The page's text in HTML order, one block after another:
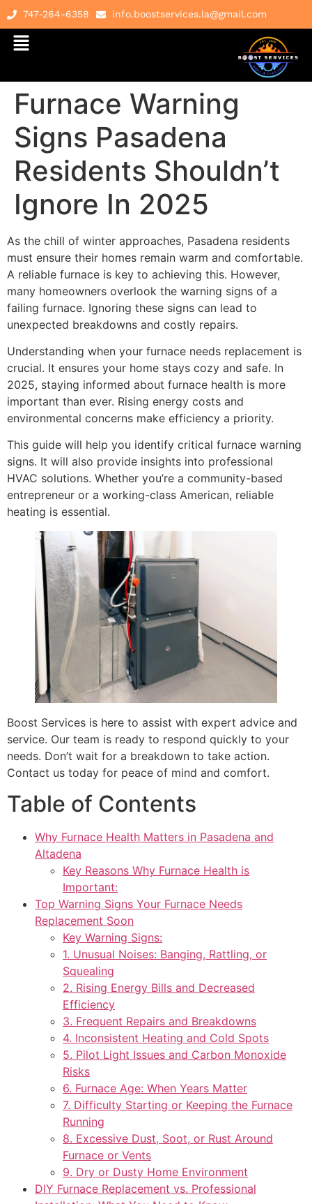
747-264-6358 info.boostservices.la@gmail.com
Furnace Warning
Signs Pasadena
Residents Shouldn’t
Ignore In 2025
As the chill of winter approaches, Pasadena residents
must ensure their homes remain warm and comfortable.
A reliable furnace is key to achieving this. However,
many homeowners overlook the warning signs of a
failing furnace. Ignoring these signs can lead to
unexpected breakdowns and costly repairs.
Understanding when your furnace needs replacement is
crucial. It ensures your home stays cozy and safe. In
2025, staying informed about furnace health is more
important than ever. Rising energy costs and
environmental concerns make efficiency a priority.
This guide will help you identify critical furnace warning
signs. It will also provide insights into professional
HVAC solutions. Whether you’re a community-based
entrepreneur or a working-class American, reliable
heating is essential.
Boost Services is here to assist with expert advice and
service. Our team is ready to respond quickly to your
needs. Don’t wait for a breakdown to take action.
Contact us today for peace of mind and comfort.
Table of Contents
Why Furnace Health Matters in Pasadena and
Altadena
Key Reasons Why Furnace Health is
Important:
Top Warning Signs Your Furnace Needs
Replacement Soon
Key Warning Signs:
1. Unusual Noises: Banging, Rattling, or
Squealing
2. Rising Energy Bills and Decreased
Efficiency
3. Frequent Repairs and Breakdowns
4. Inconsistent Heating and Cold Spots
5. Pilot Light Issues and Carbon Monoxide
Risks
6. Furnace Age: When Years Matter
7. Difficulty Starting or Keeping the Furnace
Running
8. Excessive Dust, Soot, or Rust Around
Furnace or Vents
9. Dry or Dusty Home Environment
DIY Furnace Replacement vs. Professional